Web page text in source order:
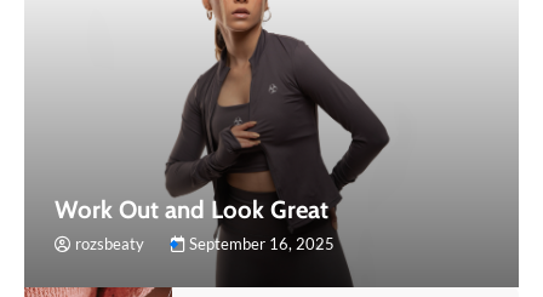
Work Out and Look Great
rozsbeaty September 16, 2025